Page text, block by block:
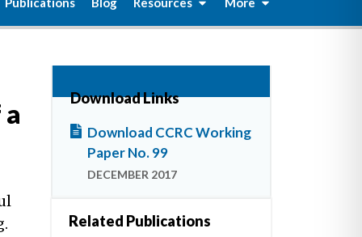
Download Links
Download CCRC Working
Paper No. 99
DECEMBER 2017
Related Publications